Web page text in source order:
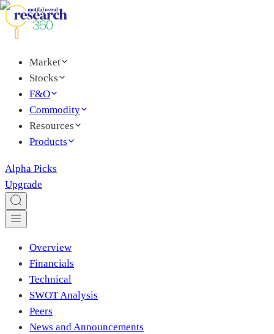
Market
Stocks
F&O
Commodity
Resources
Products
Alpha Picks
Upgrade
Overview
Financials
Technical
SWOT Analysis
Peers
News and Announcements